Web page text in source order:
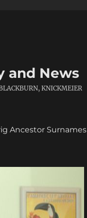
and News
KNICKMEIER
Ancestor Surnames